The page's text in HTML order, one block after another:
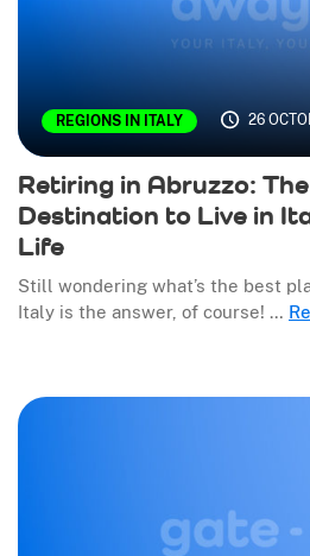
REGIONS IN ITALY 26
Retiring in Abruzzo:
Destination to Live in
Life
Still wondering what’s the best
Italy is the answer, of course! …